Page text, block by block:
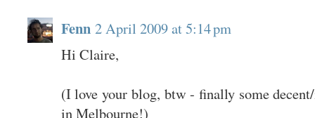
Fenn 2 April 2009 at 5:14 pm
Hi Claire,
(I love your blog, btw - finally some
in Melbourne!)